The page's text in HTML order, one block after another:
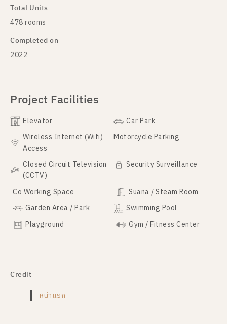
Total Units
478 rooms
Completed on
2022
Project Facilities
Elevator
Car Park
Wireless Internet (Wifi)
Access
Motorcycle Parking
Closed Circuit Television
(CCTV)
Security Surveillance
Co Working Space
Suana / Steam Room
Garden Area / Park
Swimming Pool
Playground
Gym / Fitness Center
Credit
หน้าแรก